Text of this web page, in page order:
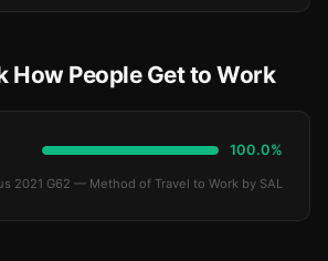
How People Get to Work
100.0%
2021 G62 — Method of Travel to Work by SAL